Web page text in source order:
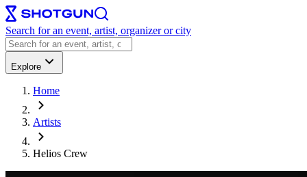
Search for an event, artist, organizer or city
Explore
Home
Artists
Helios Crew